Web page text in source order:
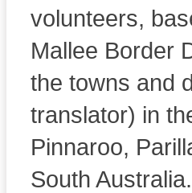
volunteers,
Mallee Border
the towns and
translator) in
Pinnaroo,
South Australia.